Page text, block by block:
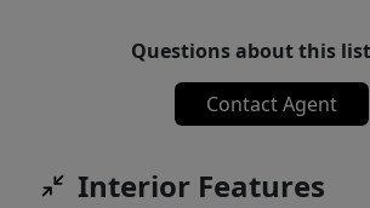
Questions about this
Contact Agent
Interior Features